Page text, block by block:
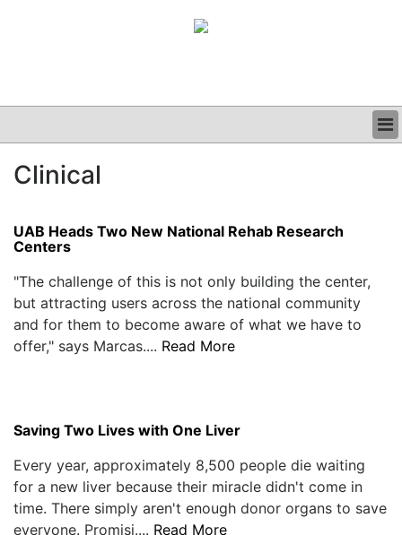
CLINICAL
PODCAST
Clinical
UAB Heads Two New National Rehab Research
Centers
"The challenge of this is not only building the center,
but attracting users across the national community
and for them to become aware of what we have to
offer," says Marcas.... Read More
Saving Two Lives with One Liver
Every year, approximately 8,500 people die waiting
for a new liver because their miracle didn't come in
time. There simply aren't enough donor organs to save
everyone. Promisi.... Read More